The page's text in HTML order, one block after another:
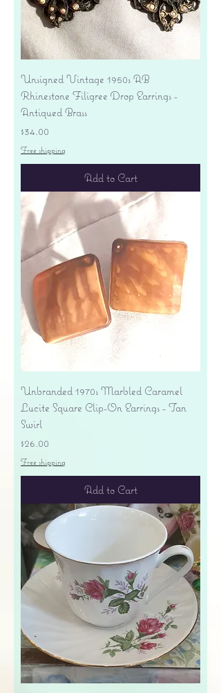
Unsigned Vintage 1950s AB
Rhinestone Filigree Drop Earrings -
Antiqued Brass
Price
$34.00
Free shipping
Add to Cart
Unbranded 1970s Marbled Caramel
Lucite Square Clip-On Earrings - Tan
Swirl
Price
$26.00
Free shipping
Add to Cart